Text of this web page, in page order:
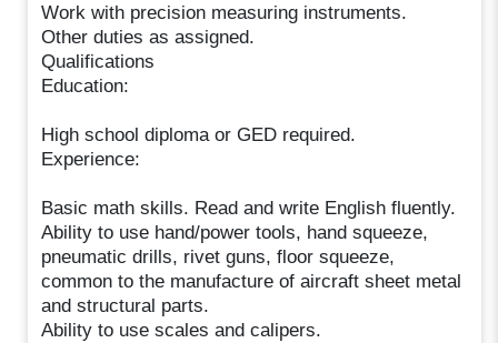
Work with precision measuring instruments.
Other duties as assigned.
Qualifications
Education:
High school diploma or GED required.
Experience:
Basic math skills. Read and write English fluently.
Ability to use hand/power tools, hand squeeze,
pneumatic drills, rivet guns, floor squeeze,
common to the manufacture of aircraft sheet metal
and structural parts.
Ability to use scales and calipers.